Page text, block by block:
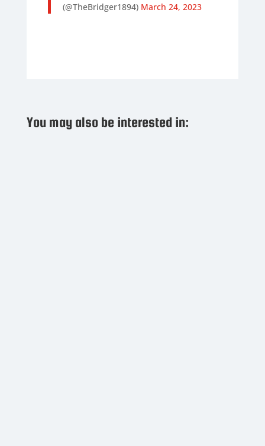
(@TheBridger1894) March 24, 2023
You may also be interested in: